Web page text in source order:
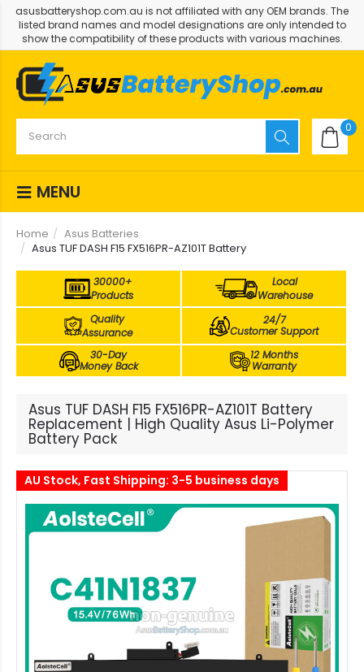
asusbatteryshop.com.au is not affiliated with any OEM brands. The
listed brand names and model designations are only intended to
show the compatibility of these products with various machines.
0
MENU
Home
Asus Batteries
Asus TUF DASH F15 FX516PR-AZ101T Battery
30000+
Products
Local
Warehouse
Quality
Assurance
24/7
Customer Support
30-Day
Money Back
12 Months
Warranty
Asus TUF DASH F15 FX516PR-AZ101T Battery
Replacement | High Quality Asus Li-Polymer
Battery Pack
AU Stock, Fast Shipping: 3-5 business days